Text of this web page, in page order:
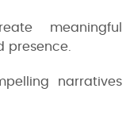
meaningful
presence.
narratives